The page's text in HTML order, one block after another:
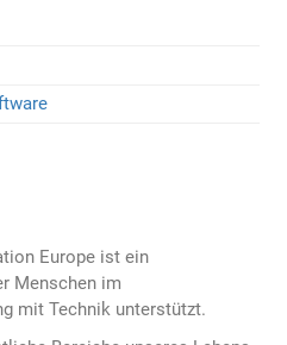
Europe ist ein
Menschen im
mit Technik unterstützt.